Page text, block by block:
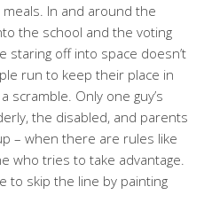
In and around the
the school and the voting
staring off into space doesn’t
run to keep their place in
scramble. Only one guy’s
the disabled, and parents
– when there are rules like
who tries to take advantage.
to skip the line by painting